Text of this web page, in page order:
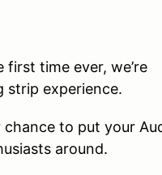
time ever, we’re
strip experience.
to put your
around.